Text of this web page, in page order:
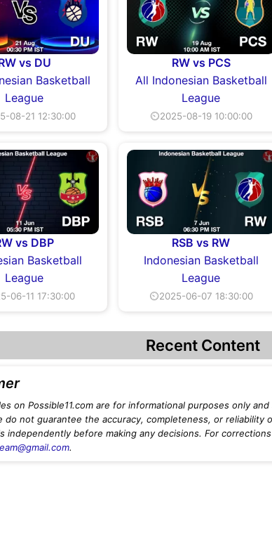
vs DU
Basketball
League
08-21 12:30:00
RW vs PCS
All Indonesian Basketball
League
⏲2025-08-19 10:00:00
vs DBP
Basketball
League
06-11 17:30:00
RSB vs RW
Indonesian Basketball
League
⏲2025-06-07 18:30:00
Recent Content
on Possible11.com are for informational purposes only
do not guarantee the accuracy, completeness, or reliability
independently before making any decisions. For
.